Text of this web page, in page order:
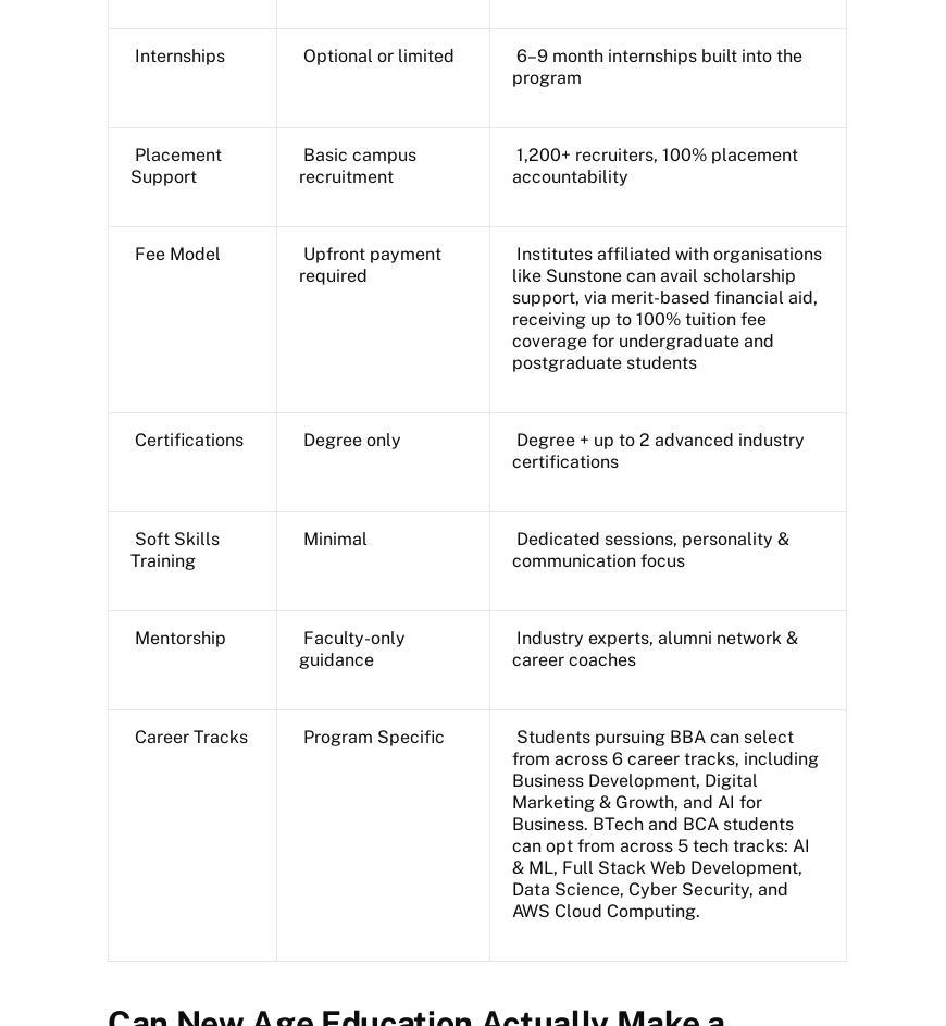
Internships Optional or limited
6–9 month internships built into the
program
Placement
Support
Basic campus
recruitment
1,200+ recruiters, 100% placement
accountability
Fee Model
Upfront payment
required
Institutes affiliated with organisations
like Sunstone can avail scholarship
support, via merit-based financial aid,
receiving up to 100% tuition fee
coverage for undergraduate and
postgraduate students
Certifications Degree only
Degree + up to 2 advanced industry
certifications
Soft Skills
Training
Minimal
Dedicated sessions, personality &
communication focus
Mentorship
Faculty-only
guidance
Industry experts, alumni network &
career coaches
Career Tracks Program Specific
Students pursuing BBA can select
from across 6 career tracks, including
Business Development, Digital
Marketing & Growth, and AI for
Business. BTech and BCA students
can opt from across 5 tech tracks: AI
& ML, Full Stack Web Development,
Data Science, Cyber Security, and
AWS Cloud Computing.